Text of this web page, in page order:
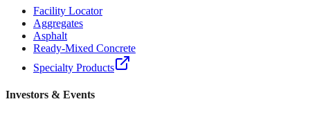
Facility Locator
Aggregates
Asphalt
Ready-Mixed Concrete
Specialty Products
Investors & Events